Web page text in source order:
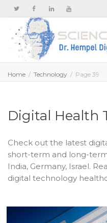
Home Technology Page 39
Digital Health
Check out the latest
short-term and long-
India, Germany, Israel.
digital technology